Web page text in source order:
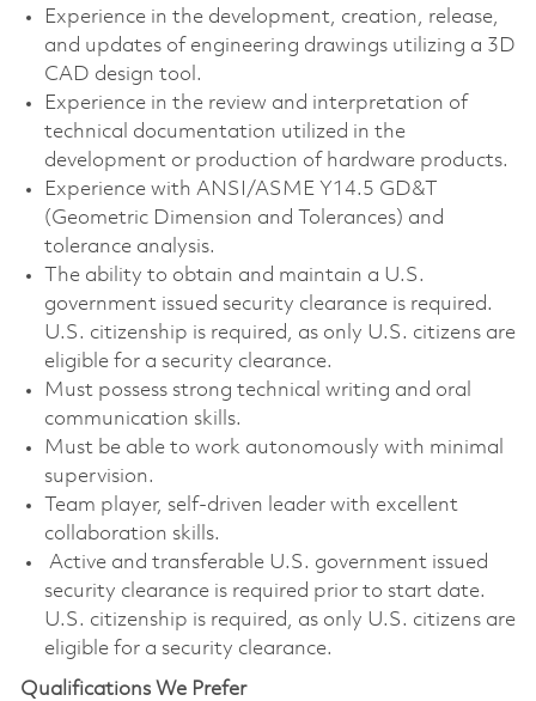
Experience in the development, creation, release,
and updates of engineering drawings utilizing a 3D
CAD design tool.
Experience in the review and interpretation of
technical documentation utilized in the
development or production of hardware products.
Experience with ANSI/ASME Y14.5 GD&T
(Geometric Dimension and Tolerances) and
tolerance analysis.
The ability to obtain and maintain a U.S.
government issued security clearance is required.
U.S. citizenship is required, as only U.S. citizens are
eligible for a security clearance.
Must possess strong technical writing and oral
communication skills.
Must be able to work autonomously with minimal
supervision.
Team player, self-driven leader with excellent
collaboration skills.
Active and transferable U.S. government issued
security clearance is required prior to start date.
U.S. citizenship is required, as only U.S. citizens are
eligible for a security clearance.
Qualifications We Prefer